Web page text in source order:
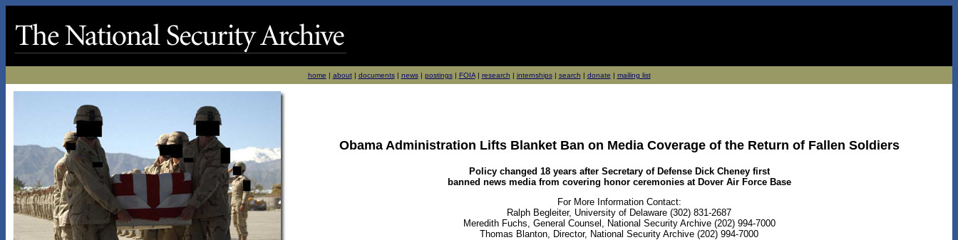
home | about| documents| news| postings| FOIA| research | internships| search | donate | mailing list
Obama Administration Lifts Blanket Ban on Media Coverage of the Return of Fallen Soldiers
Policy changed 18 years after Secretary of Defense Dick Cheney first
banned news media from covering honor ceremonies at Dover Air Force Base
For More Information Contact:
Ralph Begleiter, University of Delaware (302) 831-2687
Meredith Fuchs, General Counsel, National Security Archive (202) 994-7000
Thomas Blanton, Director, National Security Archive (202) 994-7000